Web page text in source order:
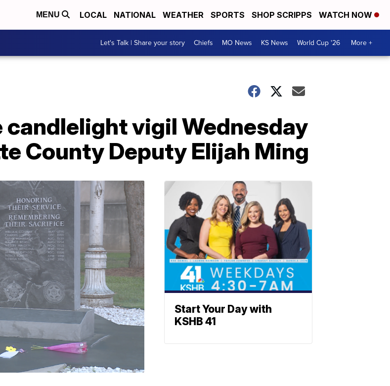
MENU LOCAL NATIONAL WEATHER SPORTS SHOP SCRIPPS WATCH NOW
Let's Talk | Share your story Chiefs MO News KS News World Cup '26 More +
vigil Wednesday
County Deputy Elijah Ming
Start Your Day with
KSHB 41